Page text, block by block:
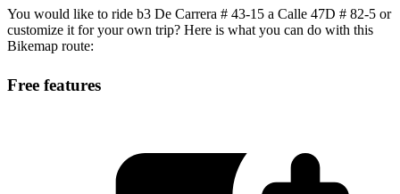
You would like to ride b3 De Carrera # 43-15 a Calle 47D # 82-5 or
customize it for your own trip? Here is what you can do with this
Bikemap route:
Free features